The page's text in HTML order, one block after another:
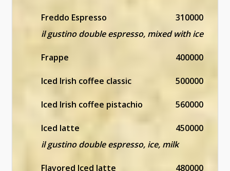
Freddo Espresso
310000
il gustino double espresso, mixed with ice
Frappe 400000
Iced Irish coffee classic 500000
Iced Irish coffee pistachio 560000
Iced latte
450000
il gustino double espresso, ice, milk
Flavored Iced latte 480000